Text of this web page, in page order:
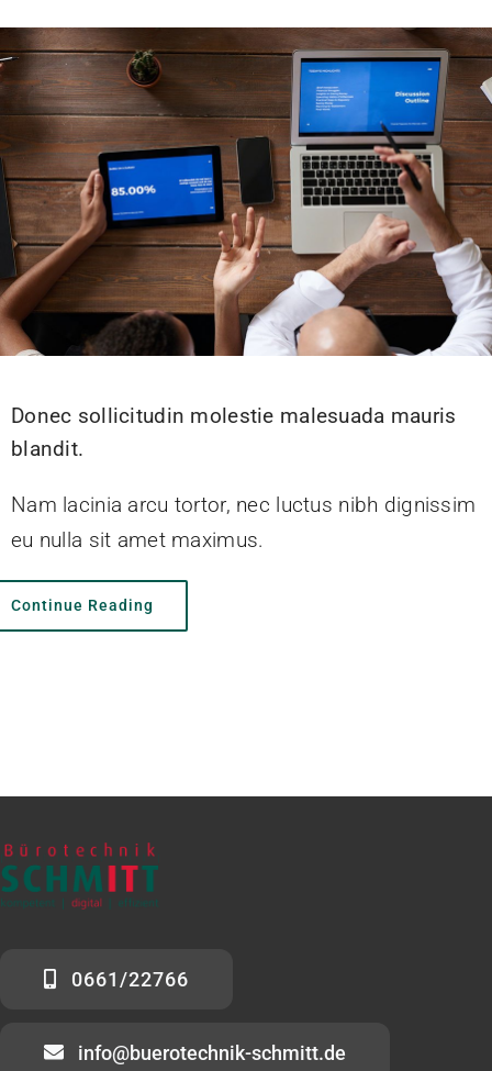
Donec sollicitudin molestie malesuada mauris
blandit.
Nam lacinia arcu tortor, nec luctus nibh dignissim
eu nulla sit amet maximus.
Continue Reading
0661/22766
info@buerotechnik-schmitt.de